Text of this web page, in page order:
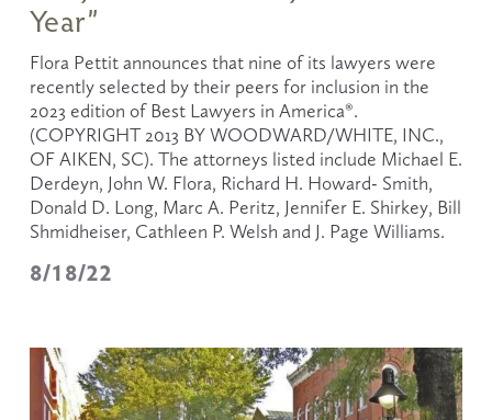
8/18/22
Year”
Flora Pettit announces that nine of its lawyers were
recently selected by their peers for inclusion in the
2023 edition of Best Lawyers in America®.
(COPYRIGHT 2013 BY WOODWARD/WHITE, INC.,
OF AIKEN, SC). The attorneys listed include Michael E.
Derdeyn, John W. Flora, Richard H. Howard- Smith,
Donald D. Long, Marc A. Peritz, Jennifer E. Shirkey, Bill
Shmidheiser, Cathleen P. Welsh and J. Page Williams.